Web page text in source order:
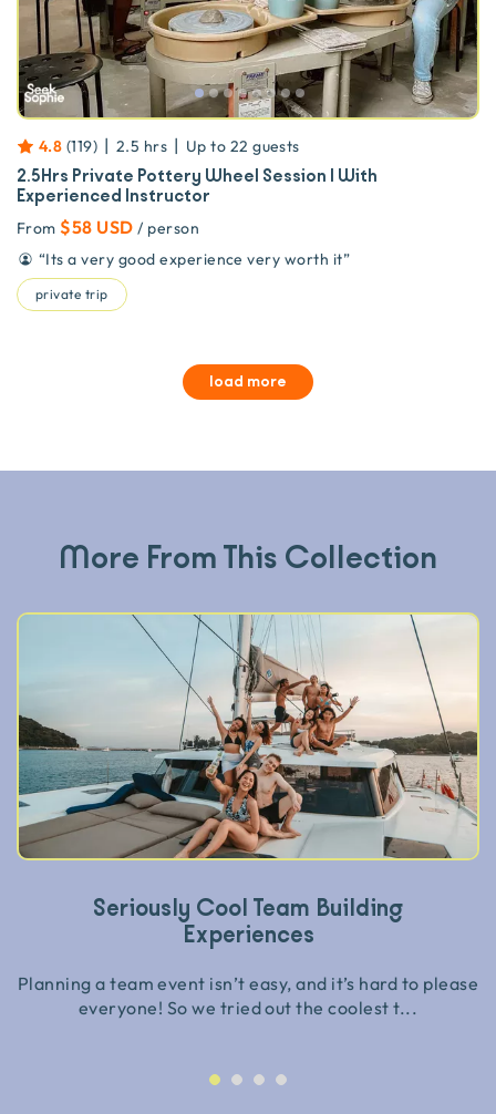
4.8 (119) | 2.5 hrs | Up to 22 guests
2.5Hrs Private Pottery Wheel Session | With
Experienced Instructor
From $58 USD / person
“Its a very good experience very worth it”
private trip
load more
More From This Collection
Seriously Cool Team Building
Experiences
Planning a team event isn’t easy, and it’s hard to please
everyone! So we tried out the coolest t...